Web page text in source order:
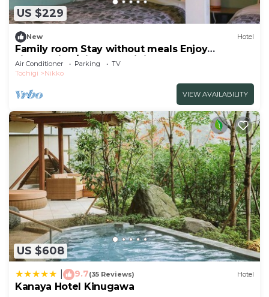
US $229
New Hotel
Family room Stay without meals Enjoy
sightseeing/Nikko Tochigi
Air Conditioner Parking
TV
Tochigi
Nikko
VIEW AVAILABILITY
US $608
9.7(35 Reviews) Hotel
Kanaya Hotel Kinugawa